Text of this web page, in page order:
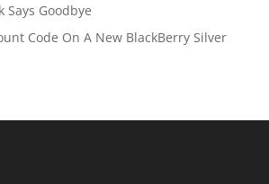
Says Goodbye
Code On A New BlackBerry Silver